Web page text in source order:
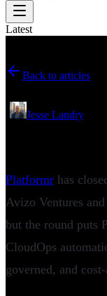
Latest
Back to articles
Jesse Landry
Platformr has
Avizo Ventures
but the round puts
CloudOps
governed, and